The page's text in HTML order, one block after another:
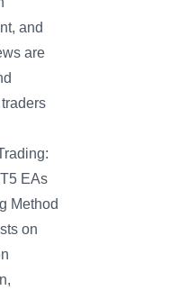
and
are
EAs
Method
on